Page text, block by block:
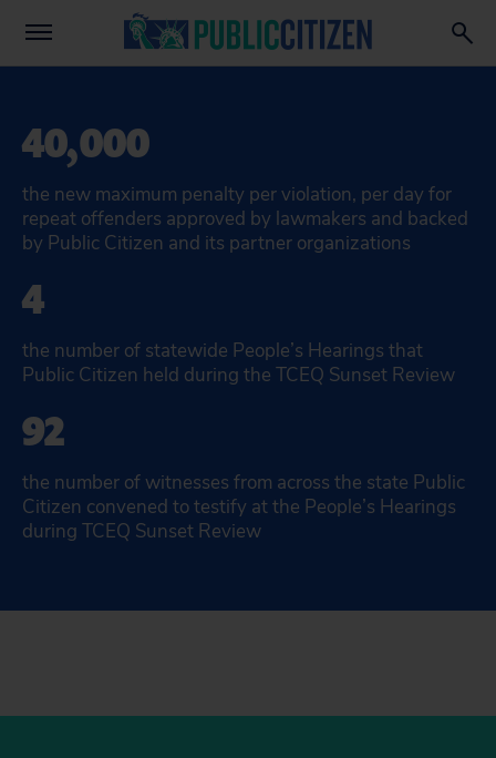
40,000
the new maximum penalty per violation, per day for
repeat offenders approved by lawmakers and backed
by Public Citizen and its partner organizations
4
the number of statewide People’s Hearings that
Public Citizen held during the TCEQ Sunset Review
92
the number of witnesses from across the state Public
Citizen convened to testify at the People’s Hearings
during TCEQ Sunset Review